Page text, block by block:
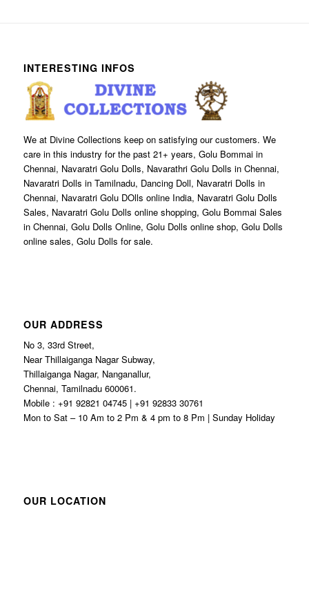
INTERESTING INFOS
We at Divine Collections keep on satisfying our customers. We
care in this industry for the past 21+ years, Golu Bommai in
Chennai, Navaratri Golu Dolls, Navarathri Golu Dolls in Chennai,
Navaratri Dolls in Tamilnadu, Dancing Doll, Navaratri Dolls in
Chennai, Navaratri Golu DOlls online India, Navaratri Golu Dolls
Sales, Navaratri Golu Dolls online shopping, Golu Bommai Sales
in Chennai, Golu Dolls Online, Golu Dolls online shop, Golu Dolls
online sales, Golu Dolls for sale.
OUR ADDRESS
No 3, 33rd Street,
Near Thillaiganga Nagar Subway,
Thillaiganga Nagar, Nanganallur,
Chennai, Tamilnadu 600061.
Mobile : +91 92821 04745 | +91 92833 30761
Mon to Sat – 10 Am to 2 Pm & 4 pm to 8 Pm | Sunday Holiday
OUR LOCATION